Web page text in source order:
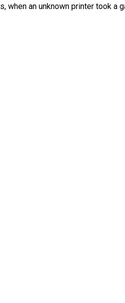
when an unknown printer took a